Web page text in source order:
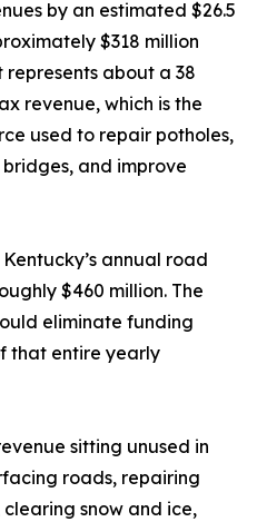
by an estimated $26.5
$318 million
about a 38
revenue, which is the
used to repair potholes,
and improve
annual road
$460 million. The
eliminate funding
that entire yearly
sitting unused in
roads, repairing
snow and ice,